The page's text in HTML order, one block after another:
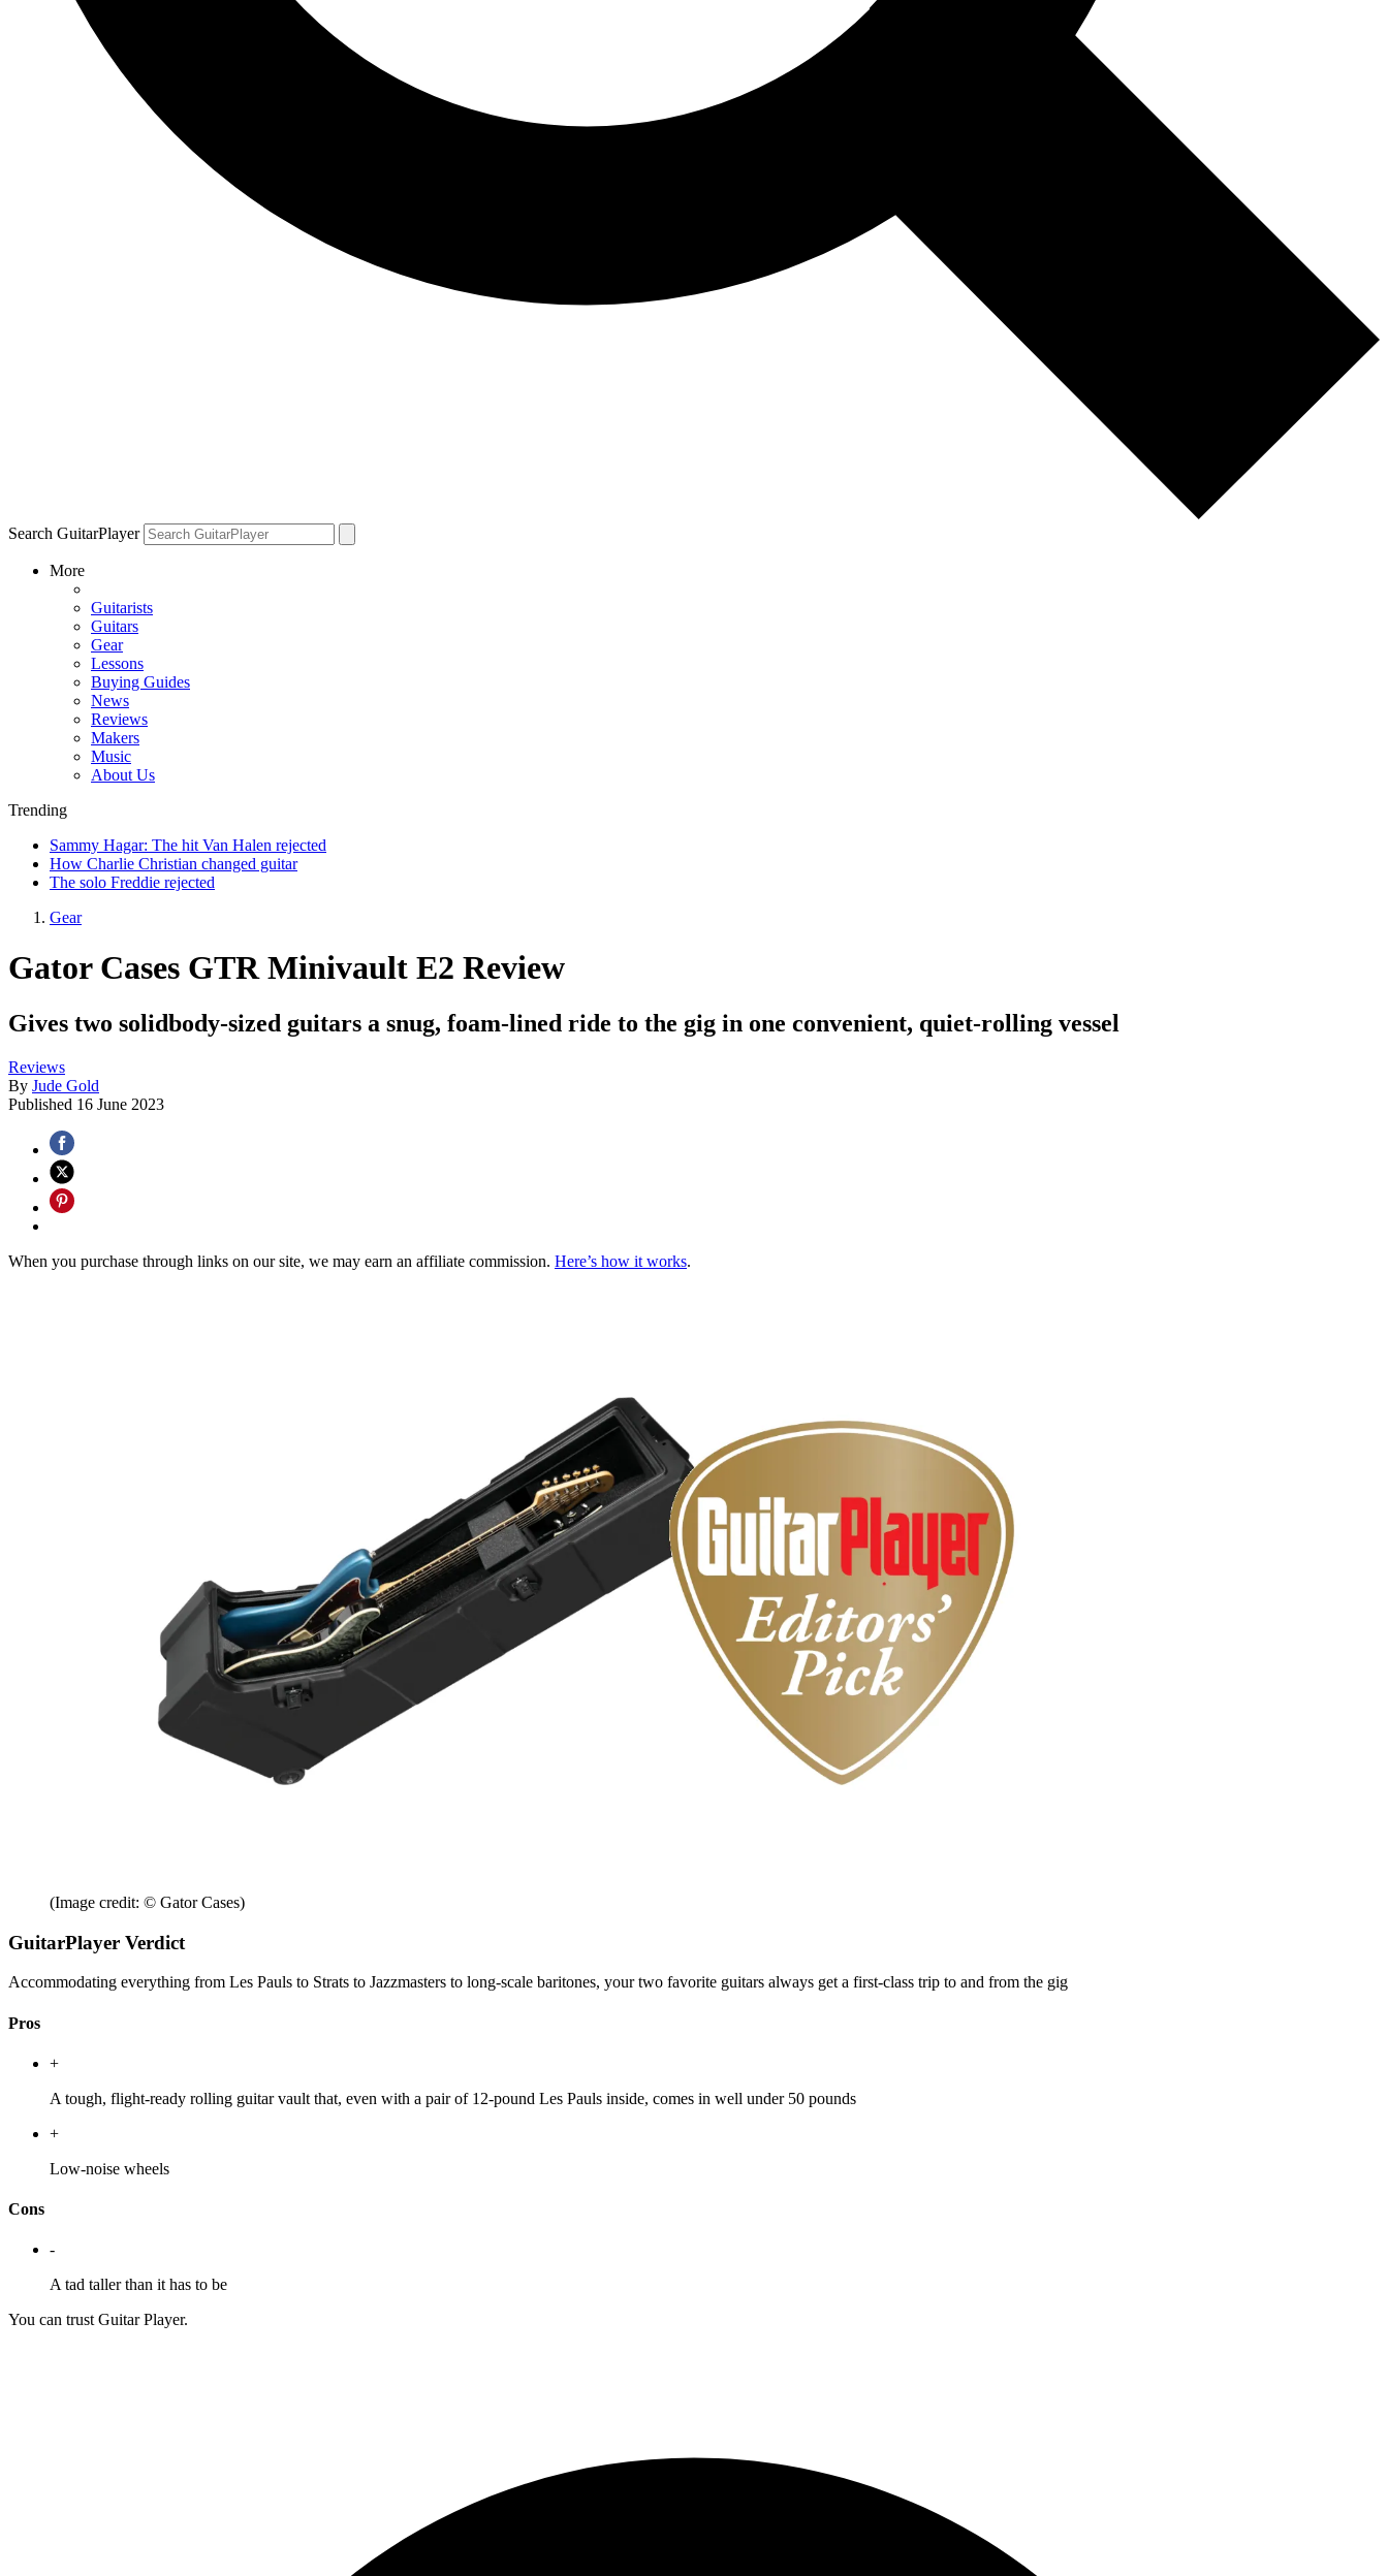
Search GuitarPlayer
More
Guitarists
Guitars
Gear
Lessons
Buying Guides
News
Reviews
Makers
Music
About Us
Trending
Sammy Hagar: The hit Van Halen rejected
How Charlie Christian changed guitar
The solo Freddie rejected
Gear
Gator Cases GTR Minivault E2 Review
Gives two solidbody-sized guitars a snug, foam-lined ride to the gig in one convenient, quiet-rolling vessel
Reviews
By Jude Gold
Published 16 June 2023
When you purchase through links on our site, we may earn an affiliate commission. Here’s how it works.
(Image credit: © Gator Cases)
GuitarPlayer Verdict
Accommodating everything from Les Pauls to Strats to Jazzmasters to long-scale baritones, your two favorite guitars always get a first-class trip to and from the gig
Pros
+
A tough, flight-ready rolling guitar vault that, even with a pair of 12-pound Les Pauls inside, comes in well under 50 pounds
+
Low-noise wheels
Cons
-
A tad taller than it has to be
You can trust Guitar Player.